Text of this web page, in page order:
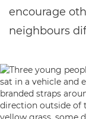
encourage
neighbours